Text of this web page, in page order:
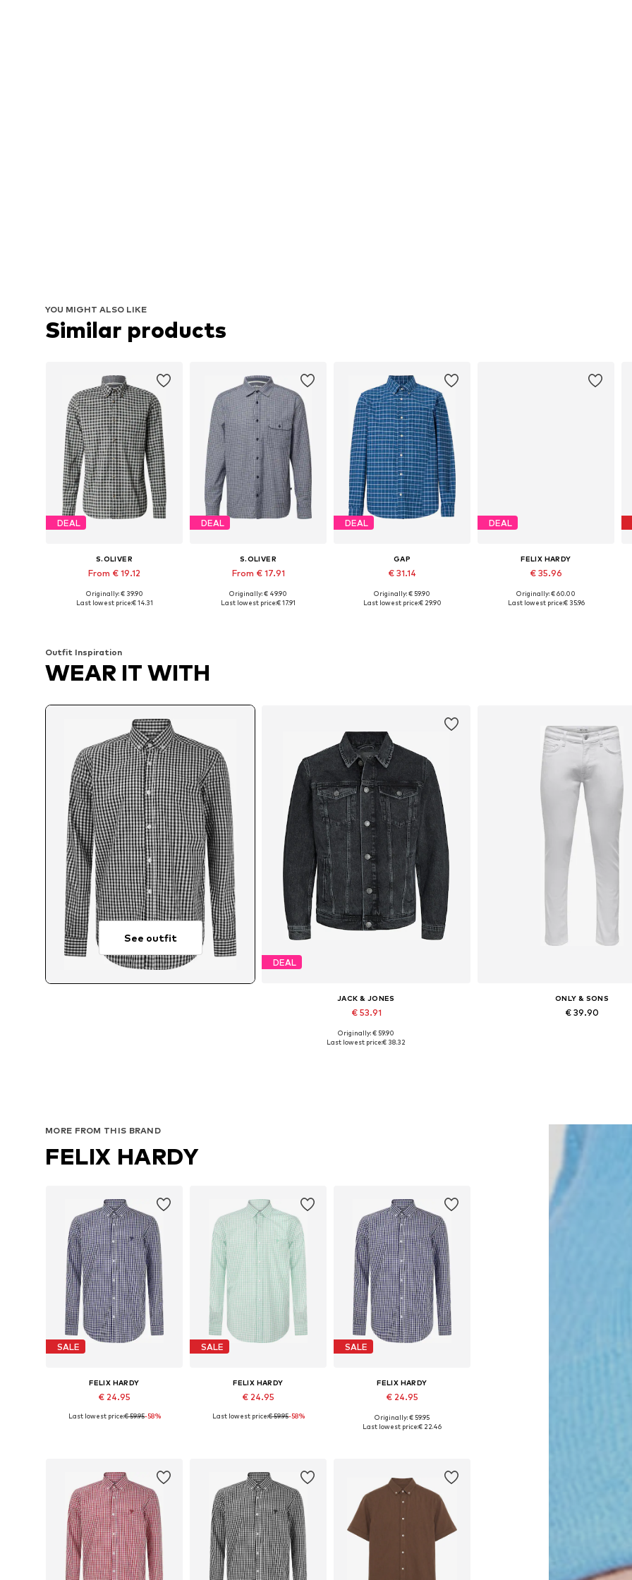
YOU MIGHT ALSO LIKE
Similar products
DEAL
S.OLIVER
From € 19.12
Originally: € 39.90
Last lowest price:€ 14.31
DEAL
S.OLIVER
From € 17.91
Originally: € 49.90
Last lowest price:€ 17.91
DEAL
GAP
€ 31.14
Available sizes: S, M, L, XL, XXL
Originally: € 59.90
Last lowest price:€ 29.90
DEAL
FELIX HARDY
€ 35.96
Available sizes: S, M, L, XL, XXL
Originally: € 60.00
Last lowest price:€ 35.96
Outfit Inspiration
WEAR IT WITH
See outfit
DEAL
JACK & JONES
€ 53.91
Available sizes: XS, S, M, L, XL, XXL
Originally: € 59.90
Last lowest price:€ 38.32
ONLY & SONS
€ 39.90
MORE FROM THIS BRAND
FELIX HARDY
SALE
FELIX HARDY
€ 24.95
Available sizes: S, M
Last lowest price:€ 59.95-58%
SALE
FELIX HARDY
€ 24.95
Available sizes: M, XXL
Last lowest price:€ 59.95-58%
SALE
FELIX HARDY
€ 24.95
Originally: € 59.95
Last lowest price:€ 22.46